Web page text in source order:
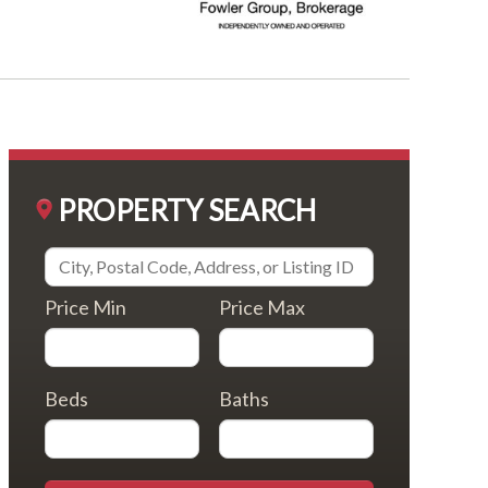
PROPERTY SEARCH
Price Min Price Max
Beds Baths